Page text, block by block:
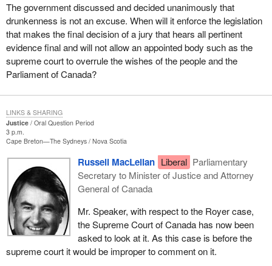
The government discussed and decided unanimously that
drunkenness is not an excuse. When will it enforce the legislation
that makes the final decision of a jury that hears all pertinent
evidence final and will not allow an appointed body such as the
supreme court to overrule the wishes of the people and the
Parliament of Canada?
Justice
Oral Question Period
3 p.m.
Cape Breton—The Sydneys Nova Scotia
Russell MacLellan Liberal Parliamentary
Secretary to Minister of Justice and Attorney
General of Canada
Mr. Speaker, with respect to the Royer case,
the Supreme Court of Canada has now been
asked to look at it. As this case is before the
supreme court it would be improper to comment on it.
LINKS & SHARING